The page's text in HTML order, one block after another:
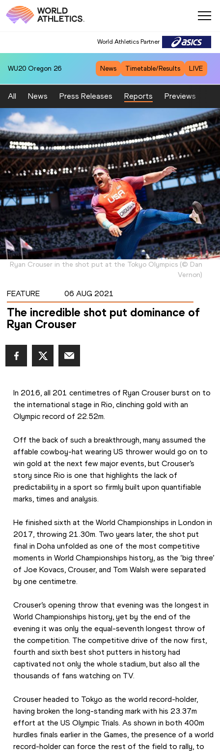
World Athletics Partner
WU20 Oregon 26 News Timetable/Results LIVE
All News Press Releases Reports Previews
Ryan Crouser in the shot put at the Tokyo Olympics (© Dan
Vernon)
FEATURE 06 AUG 2021
The incredible shot put dominance of
Ryan Crouser
In 2016, all 201 centimetres of Ryan Crouser burst on to
the international stage in Rio, clinching gold with an
Olympic record of 22.52m.
Off the back of such a breakthrough, many assumed the
affable cowboy-hat wearing US thrower would go on to
win gold at the next few major events, but Crouser’s
story since Rio is one that highlights the lack of
predictability in a sport so firmly built upon quantifiable
marks, times and analysis.
He finished sixth at the World Championships in London in
2017, throwing 21.30m. Two years later, the shot put
final in Doha unfolded as one of the most competitive
moments in World Championships history, as the ‘big three’
of Joe Kovacs, Crouser, and Tom Walsh were separated
by one centimetre.
Crouser’s opening throw that evening was the longest in
World Championships history, yet by the end of the
evening it was only the equal-seventh longest throw of
the competition. The competitive drive of the now first,
fourth and sixth best shot putters in history had
captivated not only the whole stadium, but also all the
thousands of fans watching on TV.
Crouser headed to Tokyo as the world record-holder,
having broken the long-standing mark with his 23.37m
effort at the US Olympic Trials. As shown in both 400m
hurdles finals earlier in the Games, the presence of a world
record-holder can force the rest of the field to rally, to